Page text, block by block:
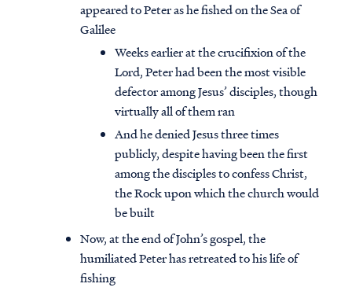
appeared to Peter as he fished on the Sea of
Galilee
Weeks earlier at the crucifixion of the
Lord, Peter had been the most visible
defector among Jesus’ disciples, though
virtually all of them ran
And he denied Jesus three times
publicly, despite having been the first
among the disciples to confess Christ,
the Rock upon which the church would
be built
Now, at the end of John’s gospel, the
humiliated Peter has retreated to his life of
fishing